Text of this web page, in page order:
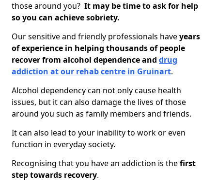
those around you? It may be time to ask for help
so you can achieve sobriety.
Our sensitive and friendly professionals haveyears
of experience in helping thousands of people
recover from alcohol dependence and drug
addiction at our rehab centre in Gruinart.
Alcohol dependency can not only cause health
issues, but it can also damage the lives of those
around you such as family members and friends.
It can also lead to your inability to work or even
function in everyday society.
Recognising that you have an addiction is thefirst
step towards recovery.